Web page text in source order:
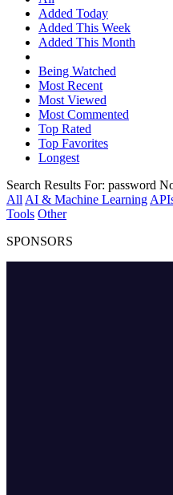
Added Today
Added This Week
Added This Month
Being Watched
Most Recent
Most Viewed
Most Commented
Top Rated
Top Favorites
Longest
Search Results For: password
All AI & Machine Learning
Tools Other
SPONSORS